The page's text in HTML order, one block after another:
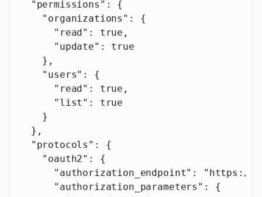
  "permissions"
: {
    "organizations"
: {
      "read"
: true ,
      "update"
: true
    },
    "users"
: {
      "read"
: true ,
      "list"
: true
    }
  },
  "protocols"
: {
    "oauth2"
: {
      "authorization_endpoint"
:
"https://
      "authorization_parameters"
: {